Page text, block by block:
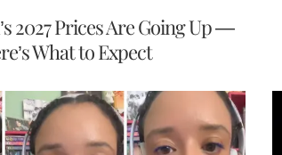
2027 Prices Are Going Up —
What to Expect